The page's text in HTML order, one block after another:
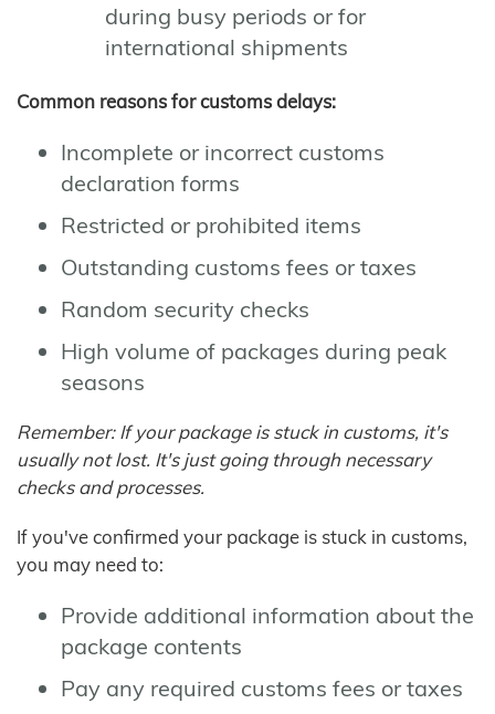
during busy periods or for
international shipments
Common reasons for customs delays:
Incomplete or incorrect customs
declaration forms
Restricted or prohibited items
Outstanding customs fees or taxes
Random security checks
High volume of packages during peak
seasons
Remember: If your package is stuck in customs, it's
usually not lost. It's just going through necessary
checks and processes.
If you've confirmed your package is stuck in customs,
you may need to:
Provide additional information about the
package contents
Pay any required customs fees or taxes